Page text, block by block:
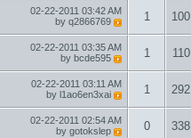
02-22-2011 03:42 AM
by q2866769 1 100
02-22-2011 03:35 AM
by bcde595 1 110
02-22-2011 03:11 AM
by l1ao6en3xai 1 292
02-22-2011 02:54 AM
by gotokslep 0 338